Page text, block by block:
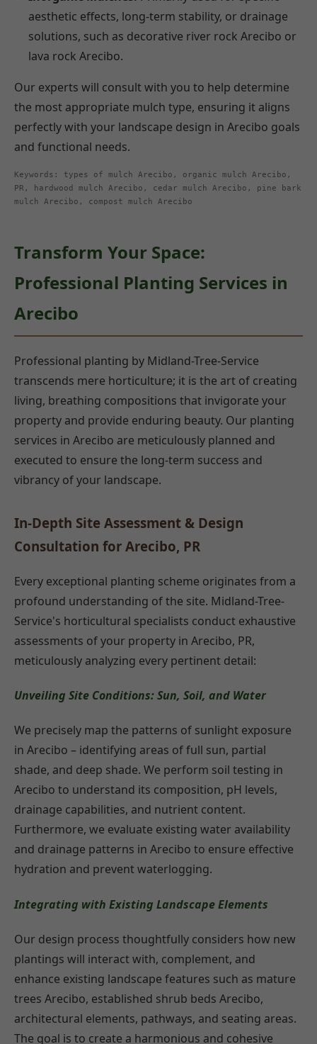
aesthetic effects, long-term stability, or drainage
solutions, such as decorative river rock Arecibo or
lava rock Arecibo.
Our experts will consult with you to help determine
the most appropriate mulch type, ensuring it aligns
perfectly with your landscape design in Arecibo goals
and functional needs.
Keywords: types of mulch Arecibo, organic mulch Arecibo,
PR, hardwood mulch Arecibo, cedar mulch Arecibo, pine bark
mulch Arecibo, compost mulch Arecibo
Transform Your Space:
Professional Planting Services in
Arecibo
Professional planting by Midland-Tree-Service
transcends mere horticulture; it is the art of creating
living, breathing compositions that invigorate your
property and provide enduring beauty. Our planting
services in Arecibo are meticulously planned and
executed to ensure the long-term success and
vibrancy of your landscape.
In-Depth Site Assessment & Design
Consultation for Arecibo, PR
Every exceptional planting scheme originates from a
profound understanding of the site. Midland-Tree-
Service's horticultural specialists conduct exhaustive
assessments of your property in Arecibo, PR,
meticulously analyzing every pertinent detail:
Unveiling Site Conditions: Sun, Soil, and Water
We precisely map the patterns of sunlight exposure
in Arecibo – identifying areas of full sun, partial
shade, and deep shade. We perform soil testing in
Arecibo to understand its composition, pH levels,
drainage capabilities, and nutrient content.
Furthermore, we evaluate existing water availability
and drainage patterns in Arecibo to ensure effective
hydration and prevent waterlogging.
Integrating with Existing Landscape Elements
Our design process thoughtfully considers how new
plantings will interact with, complement, and
enhance existing landscape features such as mature
trees Arecibo, established shrub beds Arecibo,
architectural elements, pathways, and seating areas.
The goal is to create a harmonious and cohesive